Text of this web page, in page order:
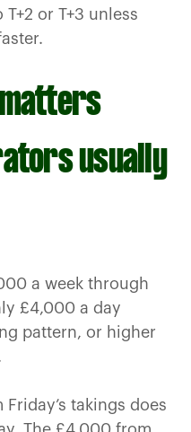
or T+3 unless
usually
a week through
£4,000 a day
pattern, or higher
takings does